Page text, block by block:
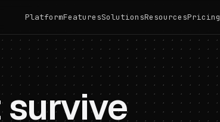
PlatformFeaturesSolutionsResourcesPricing